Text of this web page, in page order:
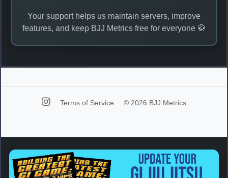
Your support helps us maintain servers, improve
features, and keep BJJ Metrics free for everyone 🥋
Terms of Service © 2026 BJJ Metrics